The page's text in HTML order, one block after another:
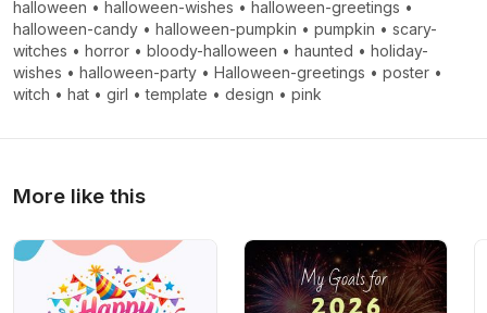
halloween • halloween-wishes • halloween-greetings •
halloween-candy • halloween-pumpkin • pumpkin • scary-
witches • horror • bloody-halloween • haunted • holiday-
wishes • halloween-party • Halloween-greetings • poster •
witch • hat • girl •template • design • pink
More like this